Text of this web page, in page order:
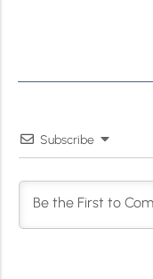
Subscribe